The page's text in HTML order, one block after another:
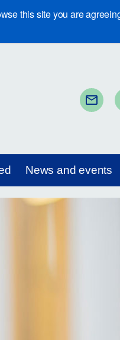
this site you are
News and events